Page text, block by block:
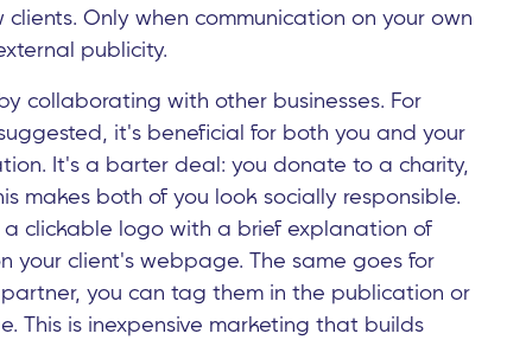
Only when communication on your own
publicity.
collaborating with other businesses. For
it's beneficial for both you and your
It's a barter deal: you donate to a charity,
makes both of you look socially responsible.
a clickable logo with a brief explanation of
client's webpage. The same goes for
you can tag them in the publication or
This is inexpensive marketing that builds